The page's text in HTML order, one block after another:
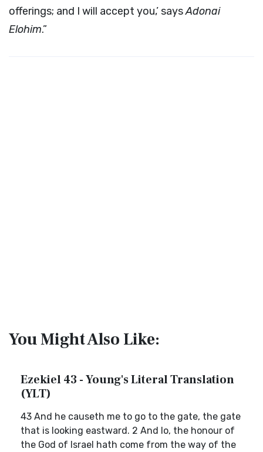
offerings; and I will accept you,’ saysAdonai
Elohim.”
You Might Also Like:
Ezekiel 43 - Young's Literal Translation
(YLT)
43 And he causeth me to go to the gate, the gate
that is looking eastward. 2 And lo, the honour of
the God of Israel hath come from the way of the